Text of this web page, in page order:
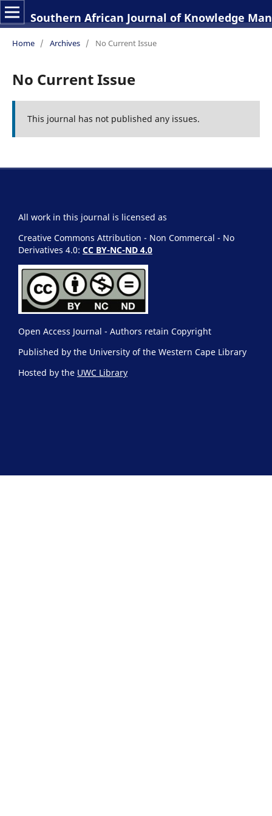
Southern African Journal of Knowledge
Home / Archives / No Current Issue
No Current Issue
This journal has not published any issues.
All work in this journal is licensed as
Creative Commons Attribution - Non Commercal - No
Derivatives 4.0: CC BY-NC-ND 4.0
Open Access Journal - Authors retain Copyright
Published by the University of the Western Cape Library
Hosted by the UWC Library